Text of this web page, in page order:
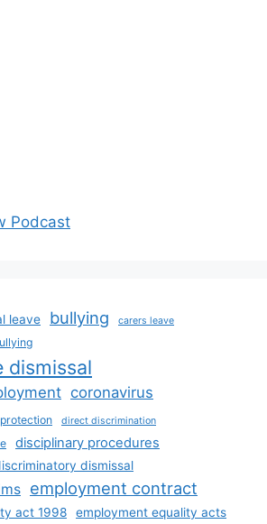
Podcast
leave bullying carers leave
dismissal
coronavirus
direct discrimination
disciplinary procedures
dismissal
employment contract
act 1998 employment equality acts